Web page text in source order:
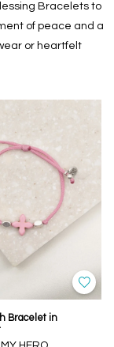
Bracelets to
of peace and a
or heartfelt
Bracelet in